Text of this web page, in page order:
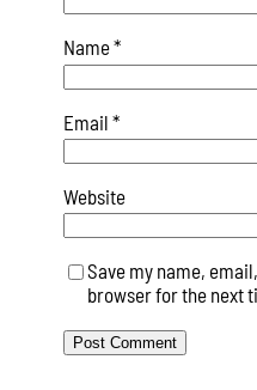
Name*
Email *
Website
Save my name,
browser for the next